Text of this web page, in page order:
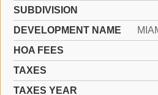
SUBDIVISION
DEVELOPMENT NAME
HOA FEES
TAXES
TAXES YEAR